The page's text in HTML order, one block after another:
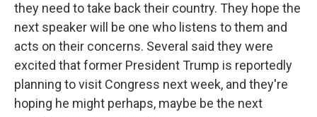
they need to take back their country. They hope the
next speaker will be one who listens to them and
acts on their concerns. Several said they were
excited that former President Trump is reportedly
planning to visit Congress next week, and they're
hoping he might perhaps, maybe be the next